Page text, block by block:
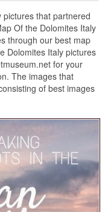
pictures that partnered
Of the Dolomites Italy
through our best map
Dolomites Italy pictures
for your
The images that
of best images